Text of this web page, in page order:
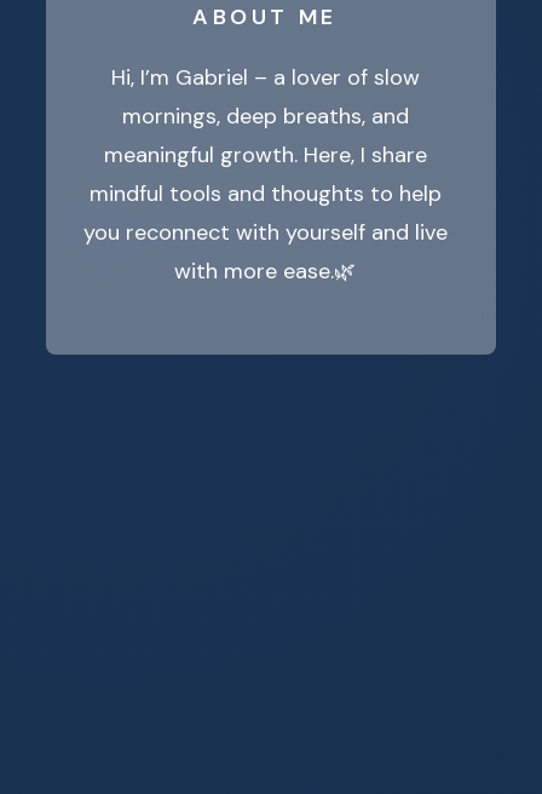
ABOUT ME
Hi, I’m Gabriel – a lover of slow
mornings, deep breaths, and
meaningful growth. Here, I share
mindful tools and thoughts to help
you reconnect with yourself and live
with more ease.🌿